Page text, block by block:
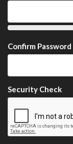
Confirm Password
Security Check